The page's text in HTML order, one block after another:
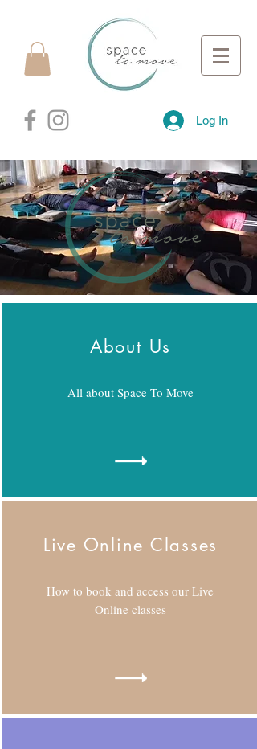
Log In
About Us
All about Space To Move
Live Online Classes
How to book and access our Live
Online classes